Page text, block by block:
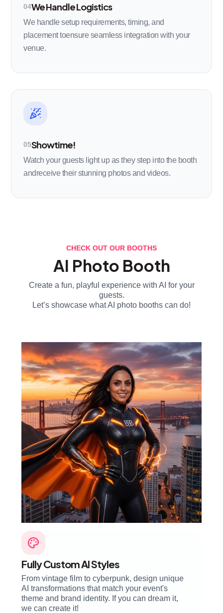
04We Handle Logistics
We handle setup requirements, timing, and
placement toensure seamless integration with your
venue.
05Showtime!
Watch your guests light up as they step into the booth
andreceive their stunning photos and videos.
CHECK OUT OUR BOOTHS
AI Photo Booth
Create a fun, playful experience with AI for your
guests.
Let’s showcase what AI photo booths can do!
Fully Custom AI Styles
From vintage film to cyberpunk, design unique
AI transformations that match your event's
theme and brand identity. If you can dream it,
we can create it!